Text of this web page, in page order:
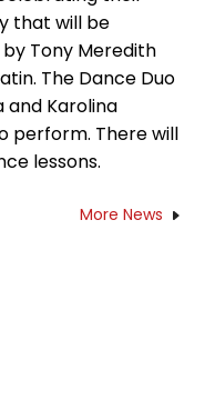
that will be
Tony Meredith
The Dance Duo
and Karolina
perform. There will
lessons.
More News